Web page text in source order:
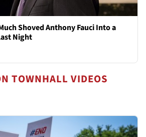
Shoved Anthony Fauci Into a
Night
TOWNHALL VIDEOS